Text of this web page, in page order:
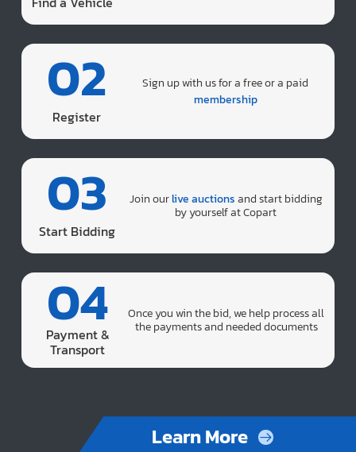
02
Register
Sign up with us for a free or a paid
membership
03
Start Bidding
Join ourlive auctionsand start bidding
by yourself at Copart
04
Payment &
Transport
Once you win the bid, we help process all
the payments and needed documents
Learn More